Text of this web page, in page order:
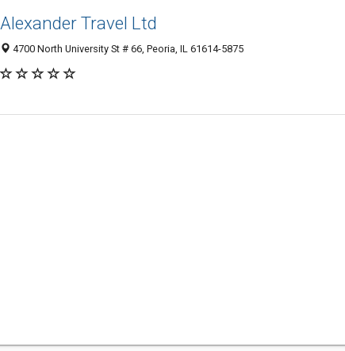
Alexander Travel Ltd
4700 North University St # 66, Peoria, IL 61614-5875